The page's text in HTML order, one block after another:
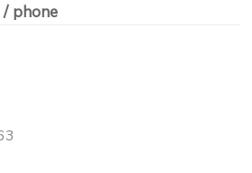
phone